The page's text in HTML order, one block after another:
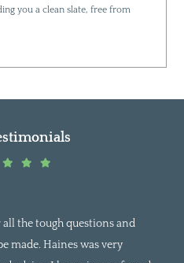
you a clean slate, free from
and
was very
I was